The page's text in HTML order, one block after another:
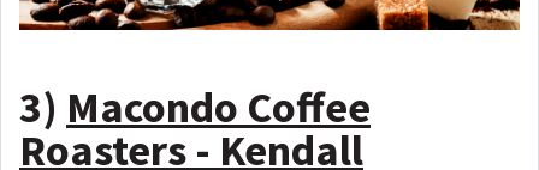
3) Macondo Coffee
Roasters - Kendall